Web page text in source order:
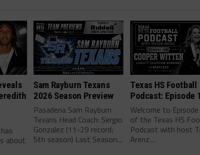
about
Sam Rayburn Texans
2026 Season Preview
Pasadena Sam Rayburn
Texans Head Coach: Sergio
Gonzalez (11-29 record;
5th season) Last Season:...
Texas HS Football
Podcast: Episode
Welcome to
of the Texas HS
Podcast with host
Arenz....